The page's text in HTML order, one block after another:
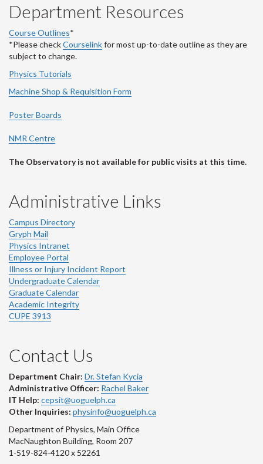
Department Resources
Course Outlines*
*Please checkCourselinkfor most up-to-date outline as they are
subject to change.
Physics Tutorials
Machine Shop & Requisition Form
Poster Boards
NMR Centre
The Observatory is not available for public visits at this time.
Administrative Links
Campus Directory
Gryph Mail
Physics Intranet
Employee Portal
Illness or Injury Incident Report
Undergraduate Calendar
Graduate Calendar
Academic Integrity
CUPE 3913
Contact Us
Department Chair: Dr. Stefan Kycia
Administrative Officer: Rachel Baker
IT Help: cepsit@uoguelph.ca
Other Inquiries: physinfo@uoguelph.ca
Department of Physics, Main Office
MacNaughton Building, Room 207
1-519-824-4120 x 52261